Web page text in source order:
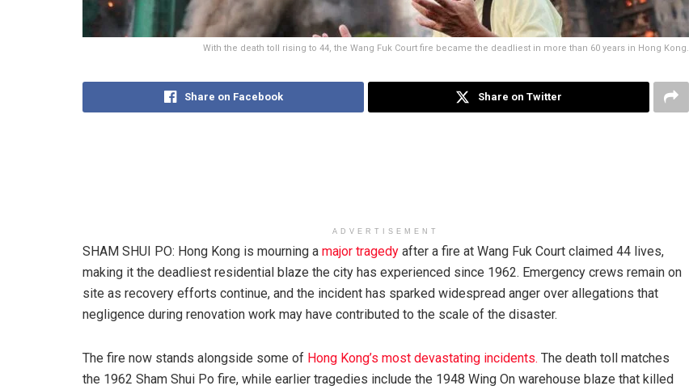
With the death toll rising to 44, the Wang Fuk Court fire became the deadliest in more than 60 years in Hong Kong.
Share on Facebook Share on Twitter
ADVERTISEMENT
SHAM SHUI PO: Hong Kong is mourning a major tragedy after a fire at Wang Fuk Court claimed 44 lives,
making it the deadliest residential blaze the city has experienced since 1962. Emergency crews remain on
site as recovery efforts continue, and the incident has sparked widespread anger over allegations that
negligence during renovation work may have contributed to the scale of the disaster.
The fire now stands alongside some of Hong Kong’s most devastating incidents. The death toll matches
the 1962 Sham Shui Po fire, while earlier tragedies include the 1948 Wing On warehouse blaze that killed